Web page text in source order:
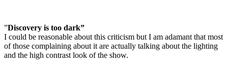
”Discovery is too dark”
I could be reasonable about this criticism but I am adamant that most
of those complaining about it are actually talking about the lighting
and the high contrast look of the show.